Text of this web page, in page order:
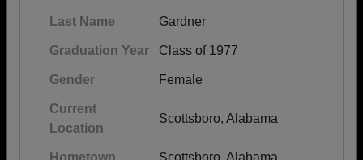
Last Name Gardner
Graduation Year Class of 1977
Gender Female
Current
Location
Scottsboro, Alabama
Hometown Scottsboro, Alabama